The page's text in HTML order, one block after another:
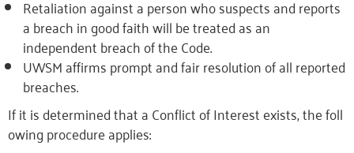
Retaliation against a person who suspects and reports
a breach in good faith will be treated as an
independent breach of the Code.
UWSM affirms prompt and fair resolution of all reported
breaches.
IfitisdeterminedthataConflictofInterestexists,thefoll
owingprocedureapplies: